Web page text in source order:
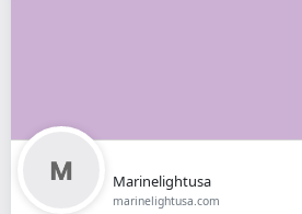
Marinelightusa
marinelightusa.com